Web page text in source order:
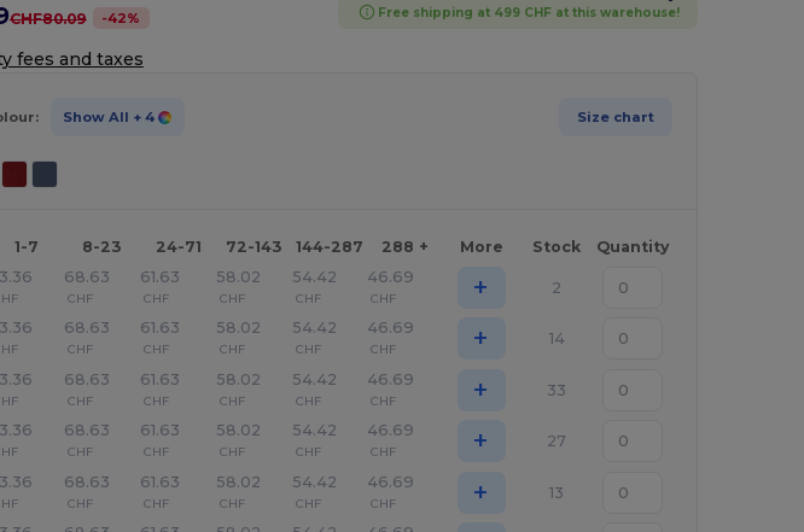
CHF80.09 -42% Free shipping at 499 CHF at this warehouse!
fees and taxes
Show All + 4 Size chart
1-7 8-23 24-71 72-143 144-287 288 + More Stock Quantity
68.63
CHF
61.63
CHF
58.02
CHF
54.42
CHF
46.69
CHF + 2
68.63
CHF
61.63
CHF
58.02
CHF
54.42
CHF
46.69
CHF + 14
68.63
CHF
61.63
CHF
58.02
CHF
54.42
CHF
46.69
CHF + 33
68.63
CHF
61.63
CHF
58.02
CHF
54.42
CHF
46.69
CHF + 27
68.63
CHF
61.63
CHF
58.02
CHF
54.42
CHF
46.69
CHF + 13